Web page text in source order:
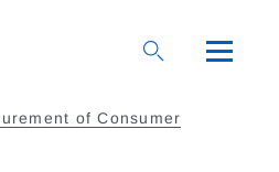
of Consumer